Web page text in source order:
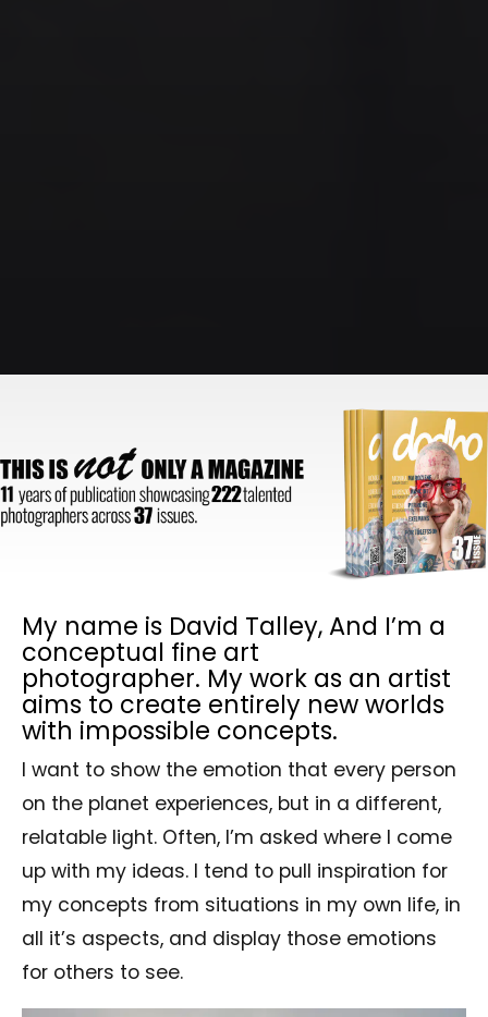
My name is David Talley, And I’m a
conceptual fine art
photographer. My work as an artist
aims to create entirely new worlds
with impossible concepts.
I want to show the emotion that every person
on the planet experiences, but in a different,
relatable light. Often, I’m asked where I come
up with my ideas. I tend to pull inspiration for
my concepts from situations in my own life, in
all it’s aspects, and display those emotions
for others to see.